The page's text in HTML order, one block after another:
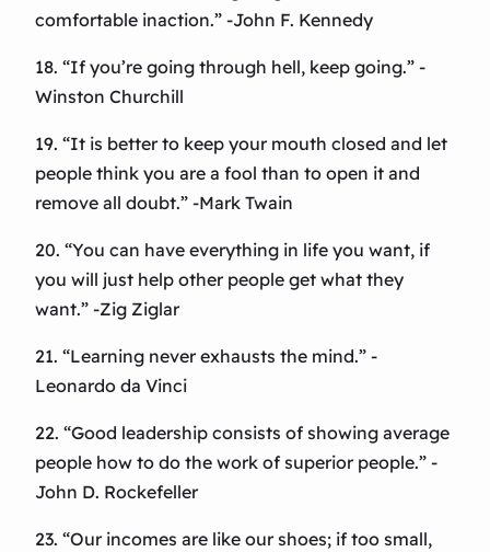
comfortable inaction.” -John F. Kennedy
18. “If you’re going through hell, keep going.” -
Winston Churchill
19. “It is better to keep your mouth closed and let
people think you are a fool than to open it and
remove all doubt.” -Mark Twain
20. “You can have everything in life you want, if
you will just help other people get what they
want.” -Zig Ziglar
21. “Learning never exhausts the mind.” -
Leonardo da Vinci
22. “Good leadership consists of showing average
people how to do the work of superior people.” -
John D. Rockefeller
23. “Our incomes are like our shoes; if too small,